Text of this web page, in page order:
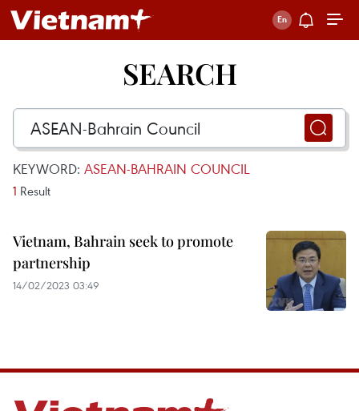
SEARCH
KEYWORD: ASEAN-BAHRAIN COUNCIL
1 Result
Vietnam, Bahrain seek to promote
partnership
14/02/2023 03:49